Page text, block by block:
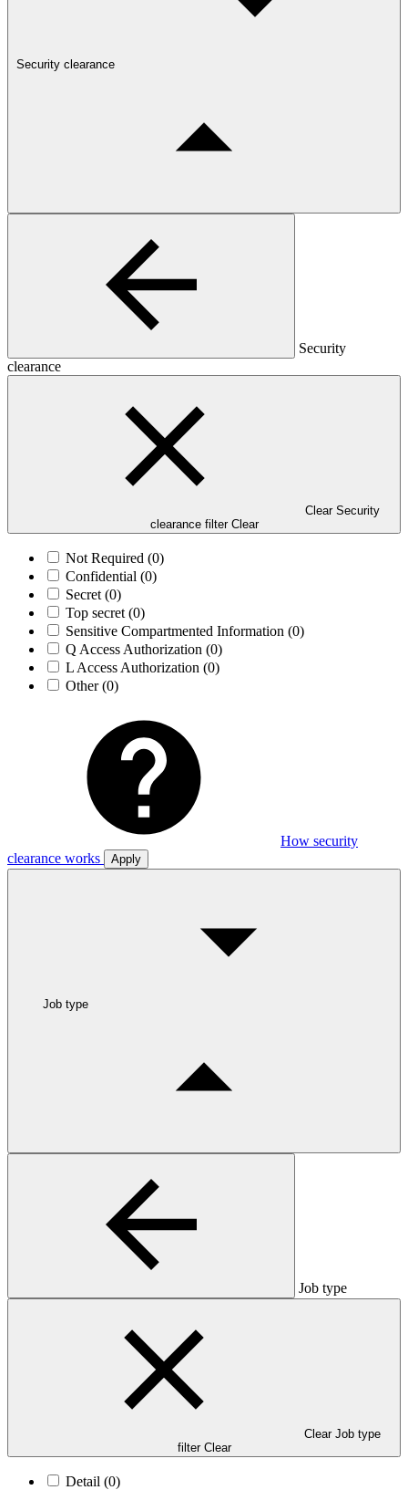
Security clearance
Security
clearance
Clear Security
clearance filter Clear
Not Required (0)
Confidential (0)
Secret (0)
Top secret (0)
Sensitive Compartmented Information (0)
Q Access Authorization (0)
L Access Authorization (0)
Other(0)
How security
clearance works
Apply
Job type
Job type
Clear Job type
filter Clear
Detail (0)